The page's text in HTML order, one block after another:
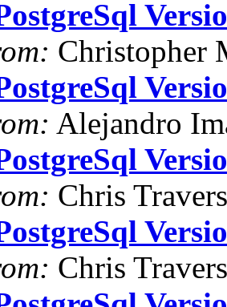
Christopher
Alejandro
Chris Travers
Chris Travers